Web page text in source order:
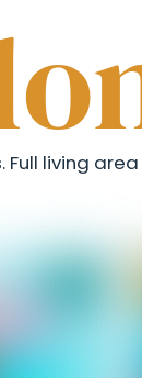
Full living